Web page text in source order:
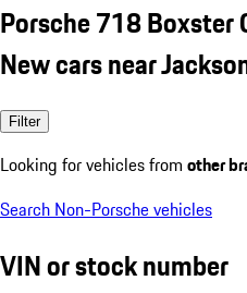
Porsche 718 Boxster
New cars near
Filter
Looking for vehicles from other
Search Non-Porsche vehicles
VIN or stock number